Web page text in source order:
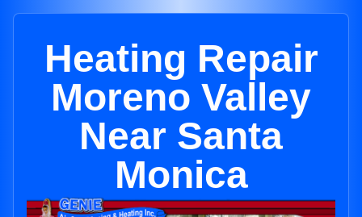
Heating Repair
Moreno Valley
Near Santa
Monica